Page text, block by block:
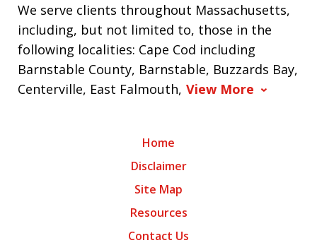
We serve clients throughout Massachusetts,
including, but not limited to, those in the
following localities: Cape Cod including
Barnstable County, Barnstable, Buzzards Bay,
Centerville, East Falmouth, View More
Home
Disclaimer
Site Map
Resources
Contact Us